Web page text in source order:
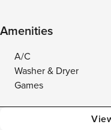
Amenities
A/C
Washer & Dryer
Games